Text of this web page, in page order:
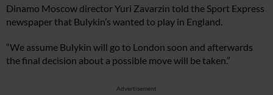
Dinamo Moscow director Yuri Zavarzin told the Sport Express
newspaper that Bulykin’s wanted to play in England.
“We assume Bulykin will go to London soon and afterwards
the final decision about a possible move will be taken.”
Advertisement